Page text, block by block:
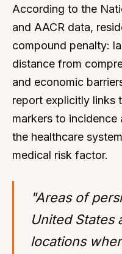
According to the
and AACR data,
compound penalty:
distance from
and economic
report explicitly links
markers to incidence
the healthcare
medical risk factor.
"Areas of
United States
locations